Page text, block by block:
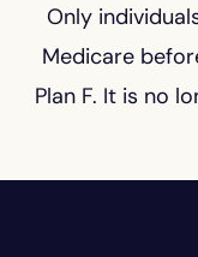
Only
Medicare
Plan F. It is no